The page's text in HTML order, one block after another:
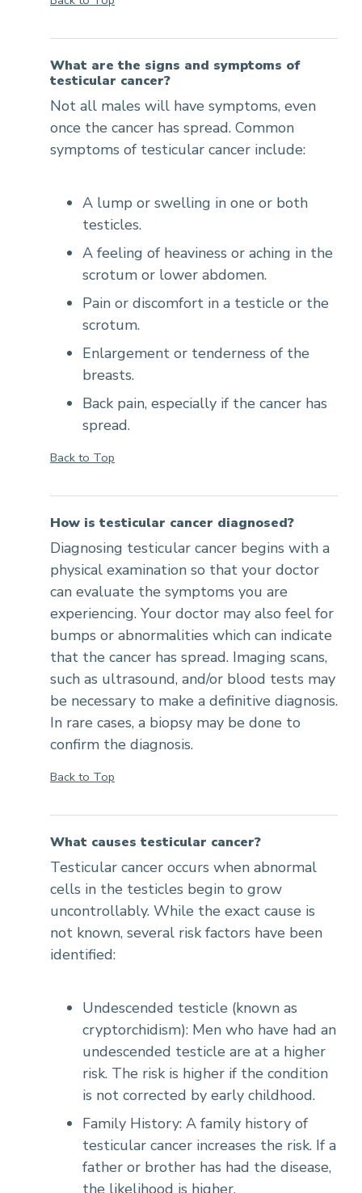
What are the signs and symptoms of
testicular cancer?
Not all males will have symptoms, even
once the cancer has spread. Common
symptoms of testicular cancer include:
A lump or swelling in one or both
testicles.
A feeling of heaviness or aching in the
scrotum or lower abdomen.
Pain or discomfort in a testicle or the
scrotum.
Enlargement or tenderness of the
breasts.
Back pain, especially if the cancer has
spread.
Back to Top
How is testicular cancer diagnosed?
Diagnosing testicular cancer begins with a
physical examination so that your doctor
can evaluate the symptoms you are
experiencing. Your doctor may also feel for
bumps or abnormalities which can indicate
that the cancer has spread. Imaging scans,
such as ultrasound, and/or blood tests may
be necessary to make a definitive diagnosis.
In rare cases, a biopsy may be done to
confirm the diagnosis.
Back to Top
What causes testicular cancer?
Testicular cancer occurs when abnormal
cells in the testicles begin to grow
uncontrollably. While the exact cause is
not known, several risk factors have been
identified:
Undescended testicle (known as
cryptorchidism): Men who have had an
undescended testicle are at a higher
risk. The risk is higher if the condition
is not corrected by early childhood.
Family History: A family history of
testicular cancer increases the risk. If a
father or brother has had the disease,
the likelihood is higher.